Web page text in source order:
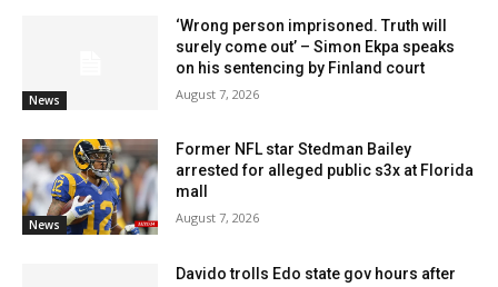
News
‘Wrong person imprisoned. Truth will
surely come out’ – Simon Ekpa speaks
on his sentencing by Finland court
August 7, 2026
News
Former NFL star Stedman Bailey
arrested for alleged public s3x at Florida
mall
August 7, 2026
Davido trolls Edo state gov hours after